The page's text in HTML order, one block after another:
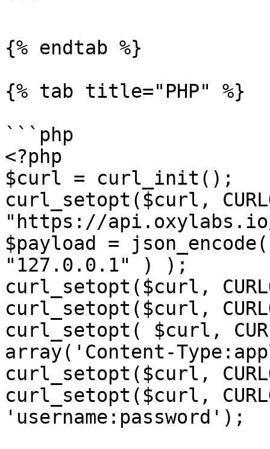
{% endtab %}
{% tab title="PHP" %}
```php
<?php
$curl = curl_init();
curl_setopt($curl,
"https://
$payload =
"127.0.0.1" ) );
curl_setopt($curl,
curl_setopt($curl,
curl_setopt( $curl,
array('Content-
curl_setopt($curl,
curl_setopt($curl,
'username:password');